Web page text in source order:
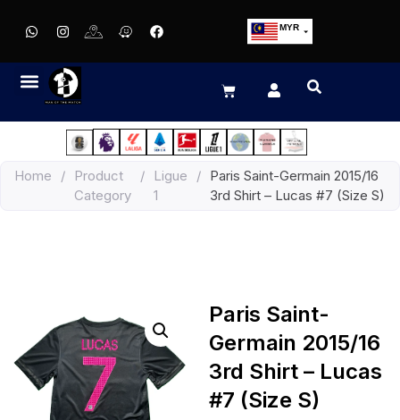
MYR
EUR
JPY
HKD
Home /
Product
Category
/
Ligue
1
/ Paris Saint-Germain 2015/16
3rd Shirt – Lucas #7 (Size S)
Paris Saint-
Germain 2015/16
3rd Shirt – Lucas
#7 (Size S)